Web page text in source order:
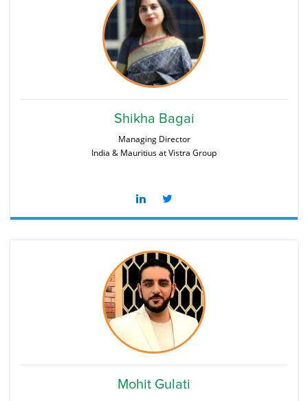
Shikha Bagai
Managing Director
India & Mauritius at Vistra Group
Mohit Gulati